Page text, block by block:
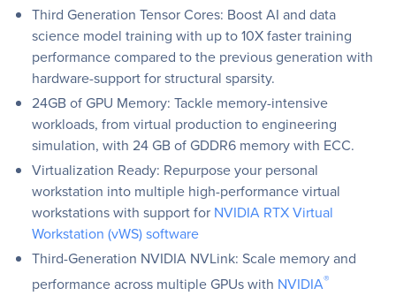
Third Generation Tensor Cores: Boost AI and data
science model training with up to 10X faster training
performance compared to the previous generation with
hardware-support for structural sparsity.
24GB of GPU Memory: Tackle memory-intensive
workloads, from virtual production to engineering
simulation, with 24 GB of GDDR6 memory with ECC.
Virtualization Ready: Repurpose your personal
workstation into multiple high-performance virtual
workstations with support for NVIDIA RTX Virtual
Workstation (vWS) software
Third-Generation NVIDIA NVLink: Scale memory and
performance across multiple GPUs with NVIDIA®